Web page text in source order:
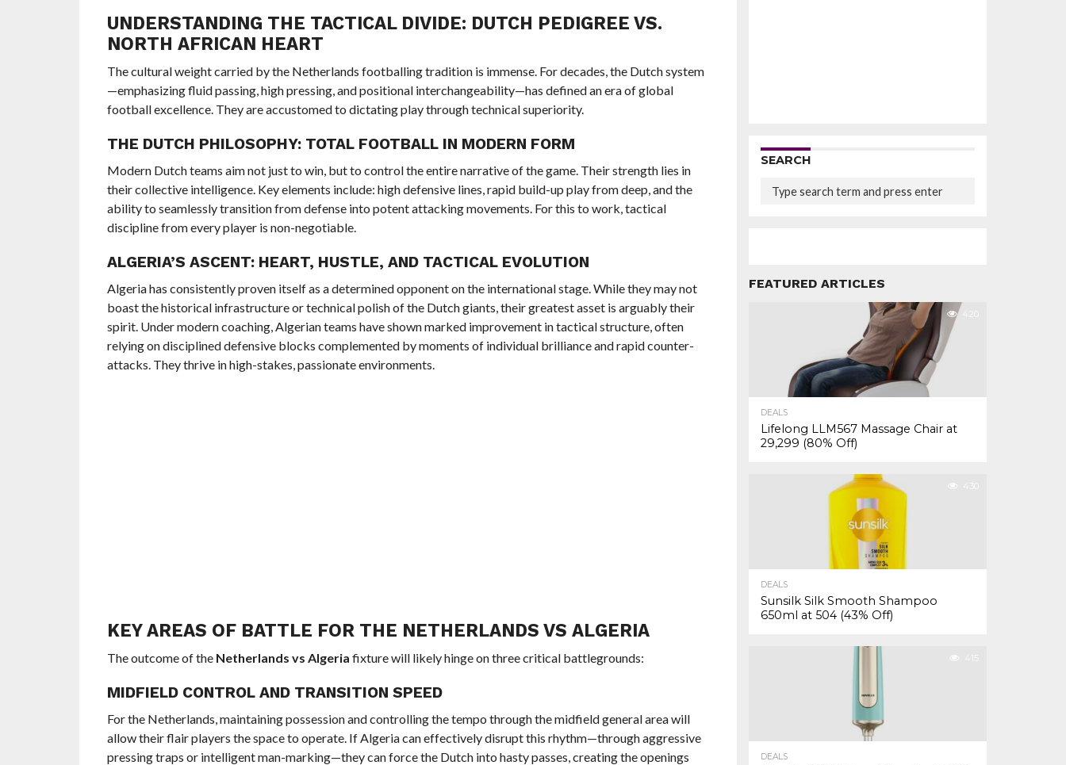
UNDERSTANDING THE TACTICAL DIVIDE: DUTCH PEDIGREE VS.
NORTH AFRICAN HEART
The cultural weight carried by the Netherlands footballing tradition is immense. For decades, the Dutch system
—emphasizing fluid passing, high pressing, and positional interchangeability—has defined an era of global
football excellence. They are accustomed to dictating play through technical superiority.
THE DUTCH PHILOSOPHY: TOTAL FOOTBALL IN MODERN FORM
Modern Dutch teams aim not just to win, but to control the entire narrative of the game. Their strength lies in
their collective intelligence. Key elements include: high defensive lines, rapid build-up play from deep, and the
ability to seamlessly transition from defense into potent attacking movements. For this to work, tactical
discipline from every player is non-negotiable.
ALGERIA’S ASCENT: HEART, HUSTLE, AND TACTICAL EVOLUTION
Algeria has consistently proven itself as a determined opponent on the international stage. While they may not
boast the historical infrastructure or technical polish of the Dutch giants, their greatest asset is arguably their
spirit. Under modern coaching, Algerian teams have shown marked improvement in tactical structure, often
relying on disciplined defensive blocks complemented by moments of individual brilliance and rapid counter-
attacks. They thrive in high-stakes, passionate environments.
KEY AREAS OF BATTLE FOR THE NETHERLANDS VS ALGERIA
The outcome of the Netherlands vs Algeria fixture will likely hinge on three critical battlegrounds:
MIDFIELD CONTROL AND TRANSITION SPEED
For the Netherlands, maintaining possession and controlling the tempo through the midfield general area will
allow their flair players the space to operate. If Algeria can effectively disrupt this rhythm—through aggressive
pressing traps or intelligent man-marking—they can force the Dutch into hasty passes, creating the openings
SEARCH
FEATURED ARTICLES
420
DEALS
Lifelong LLM567 Massage Chair at
₹29,299 (80% Off)
430
DEALS
Sunsilk Silk Smooth Shampoo
650ml at ₹504 (43% Off)
415
DEALS